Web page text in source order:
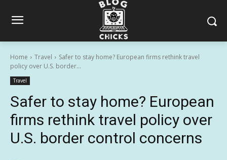
Home Travel
Safer to stay home? European firms rethink travel
policy over U.S. border...
Travel
Safer to stay home? European
firms rethink travel policy over
U.S. border control concerns